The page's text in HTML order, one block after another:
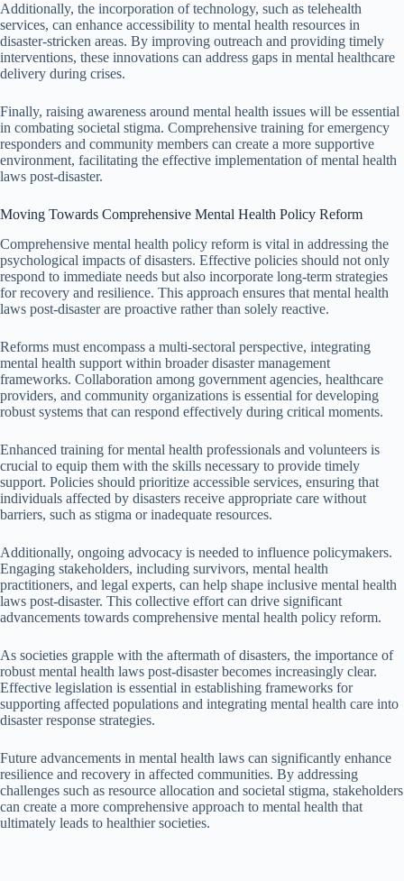
Additionally, the incorporation of technology, such as telehealth
services, can enhance accessibility to mental health resources in
disaster-stricken areas. By improving outreach and providing timely
interventions, these innovations can address gaps in mental healthcare
delivery during crises.
Finally, raising awareness around mental health issues will be essential
in combating societal stigma. Comprehensive training for emergency
responders and community members can create a more supportive
environment, facilitating the effective implementation of mental health
laws post-disaster.
Moving Towards Comprehensive Mental Health Policy Reform
Comprehensive mental health policy reform is vital in addressing the
psychological impacts of disasters. Effective policies should not only
respond to immediate needs but also incorporate long-term strategies
for recovery and resilience. This approach ensures that mental health
laws post-disaster are proactive rather than solely reactive.
Reforms must encompass a multi-sectoral perspective, integrating
mental health support within broader disaster management
frameworks. Collaboration among government agencies, healthcare
providers, and community organizations is essential for developing
robust systems that can respond effectively during critical moments.
Enhanced training for mental health professionals and volunteers is
crucial to equip them with the skills necessary to provide timely
support. Policies should prioritize accessible services, ensuring that
individuals affected by disasters receive appropriate care without
barriers, such as stigma or inadequate resources.
Additionally, ongoing advocacy is needed to influence policymakers.
Engaging stakeholders, including survivors, mental health
practitioners, and legal experts, can help shape inclusive mental health
laws post-disaster. This collective effort can drive significant
advancements towards comprehensive mental health policy reform.
As societies grapple with the aftermath of disasters, the importance of
robust mental health laws post-disaster becomes increasingly clear.
Effective legislation is essential in establishing frameworks for
supporting affected populations and integrating mental health care into
disaster response strategies.
Future advancements in mental health laws can significantly enhance
resilience and recovery in affected communities. By addressing
challenges such as resource allocation and societal stigma, stakeholders
can create a more comprehensive approach to mental health that
ultimately leads to healthier societies.